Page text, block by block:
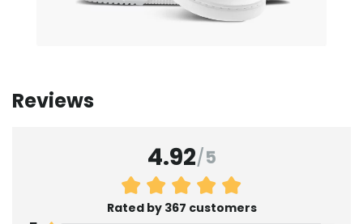
Reviews
4.92/5
Rated by 367 customers